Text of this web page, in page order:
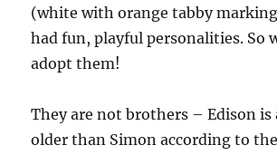
(white with orange tabby
had fun, playful personalities. So
adopt them!
They are not brothers – Edison is
older than Simon according to